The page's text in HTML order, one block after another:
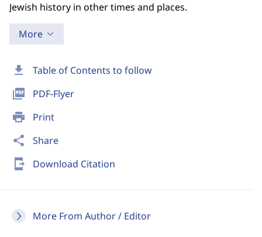
download Table of Contents to follow
picture_as_pdf PDF-Flyer
print Print
share Share
send_to_mobile Download Citation
More From Author / Editor
Jewish history in other times and places.
More